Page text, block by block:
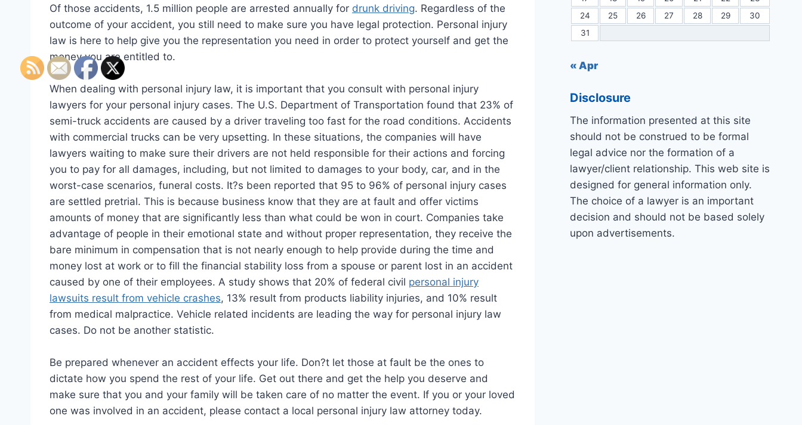
Of those accidents, 1.5 million people are arrested annually for drunk driving. Regardless of the
outcome of your accident, you still need to make sure you have legal protection. Personal injury
law is here to help give you the representation you need in order to protect yourself and get the
money you are entitled to.
When dealing with personal injury law, it is important that you consult with personal injury
lawyers for your personal injury cases. The U.S. Department of Transportation found that 23% of
semi-truck accidents are caused by a driver traveling too fast for the road conditions. Accidents
with commercial trucks can be very upsetting. In these situations, the companies will have
lawyers waiting to make sure their drivers are not held responsible for their actions and forcing
you to pay for all damages, including, but not limited to damages to your body, car, and in the
worst-case scenarios, funeral costs. It?s been reported that 95 to 96% of personal injury cases
are settled pretrial. This is because business know that they are at fault and offer victims
amounts of money that are significantly less than what could be won in court. Companies take
advantage of people in their emotional state and without proper representation, they receive the
bare minimum in compensation that is not nearly enough to help provide during the time and
money lost at work or to fill the financial stability loss from a spouse or parent lost in an accident
caused by one of their employees. A study shows that 20% of federal civil personal injury
lawsuits result from vehicle crashes, 13% result from products liability injuries, and 10% result
from medical malpractice. Vehicle related incidents are leading the way for personal injury law
cases. Do not be another statistic.
Be prepared whenever an accident effects your life. Don?t let those at fault be the ones to
dictate how you spend the rest of your life. Get out there and get the help you deserve and
make sure that you and your family will be taken care of no matter the event. If you or your loved
one was involved in an accident, please contact a local personal injury law attorney today.
24
25 26 27 28 29
30
31
« Apr
Disclosure
The information presented at this site
should not be construed to be formal
legal advice nor the formation of a
lawyer/client relationship. This web site is
designed for general information only.
The choice of a lawyer is an important
decision and should not be based solely
upon advertisements.